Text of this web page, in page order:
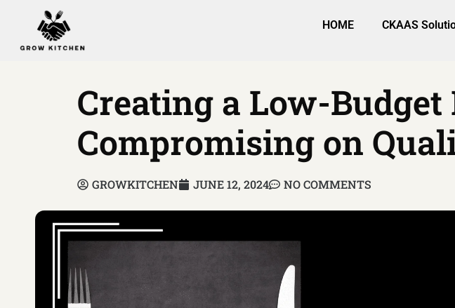
HOME CKAAS
Creating a Low-
Compromising on
GROWKITCHEN JUNE 12, 2024 NO COMMENTS